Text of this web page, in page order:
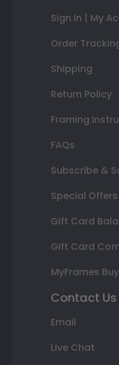
Sign In | My
Order
Shipping
Return Policy
Framing
FAQs
Subscribe &
Special Offers
Gift Card
Gift Card
MyFrames
Contact Us
Email
Live Chat